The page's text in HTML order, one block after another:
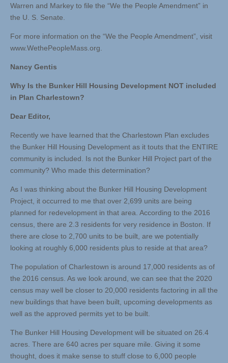
Warren and Markey to file the “We the People Amendment” in
the U. S. Senate.
For more information on the “We the People Amendment”, visit
www.WethePeopleMass.org.
Nancy Gentis
Why Is the Bunker Hill Housing Development NOT included
in Plan Charlestown?
Dear Editor,
Recently we have learned that the Charlestown Plan excludes
the Bunker Hill Housing Development as it touts that the ENTIRE
community is included. Is not the Bunker Hill Project part of the
community? Who made this determination?
As I was thinking about the Bunker Hill Housing Development
Project, it occurred to me that over 2,699 units are being
planned for redevelopment in that area. According to the 2016
census, there are 2.3 residents for very residence in Boston. If
there are close to 2,700 units to be built, are we potentially
looking at roughly 6,000 residents plus to reside at that area?
The population of Charlestown is around 17,000 residents as of
the 2016 census. As we look around, we can see that the 2020
census may well be closer to 20,000 residents factoring in all the
new buildings that have been built, upcoming developments as
well as the approved permits yet to be built.
The Bunker Hill Housing Development will be situated on 26.4
acres. There are 640 acres per square mile. Giving it some
thought, does it make sense to stuff close to 6,000 people